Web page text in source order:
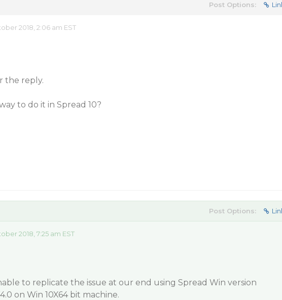
Post Options:
2018, 2:06 am EST
the reply.
to do it in Spread 10?
Post Options:
2018, 7:25 am EST
to replicate the issue at our end using Spread Win version
on Win 10X64 bit machine.